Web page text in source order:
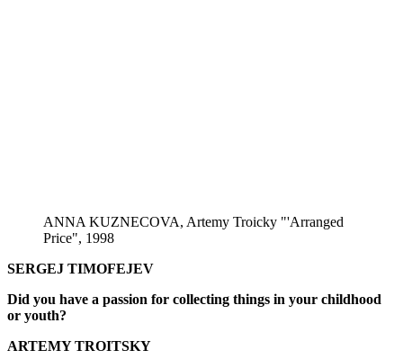
ANNA KUZNECOVA, Artemy Troicky "'Arranged
Price", 1998
SERGEJ TIMOFEJEV
Did you have a passion for collecting things in your childhood
or youth?
ARTEMY TROITSKY